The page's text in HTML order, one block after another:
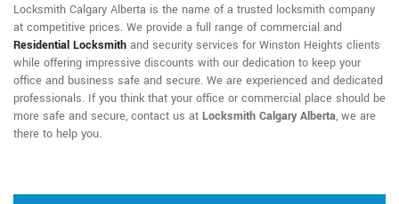
Locksmith Calgary Alberta is the name of a trusted locksmith company
at competitive prices. We provide a full range of commercial and
Residential Locksmith and security services for Winston Heights clients
while offering impressive discounts with our dedication to keep your
office and business safe and secure. We are experienced and dedicated
professionals. If you think that your office or commercial place should be
more safe and secure, contact us at Locksmith Calgary Alberta, we are
there to help you.